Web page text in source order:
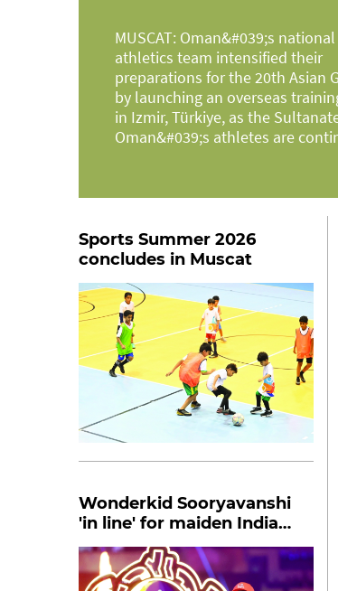
MUSCAT: Oman&#039;s national
athletics team intensified their
preparations for the 20th Asian
by launching an overseas
in Izmir, Türkiye, as the
Oman&#039;s athletes are
Sports Summer 2026
concludes in Muscat
Wonderkid Sooryavanshi
'in line' for maiden India
call-up